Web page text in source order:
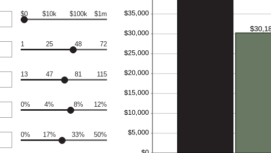
$0 $10k $100k $1m
1 25 48 72
13 47 81 115
0% 4% 8% 12%
0% 17% 33% 50%